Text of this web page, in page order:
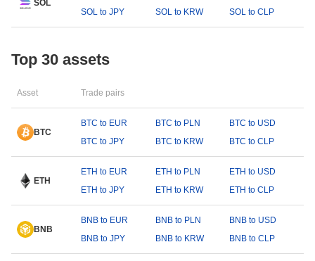
SOL
SOL to JPY
SOL to KRW SOL to CLP
Top 30 assets
Asset Trade pairs
BTC
BTC to EUR BTC to PLN
BTC to USD
BTC to JPY
BTC to KRW BTC to CLP
ETH
ETH to EUR ETH to PLN
ETH to USD
ETH to JPY
ETH to KRW ETH to CLP
BNB
BNB to EUR BNB to PLN
BNB to USD
BNB to JPY
BNB to KRW BNB to CLP